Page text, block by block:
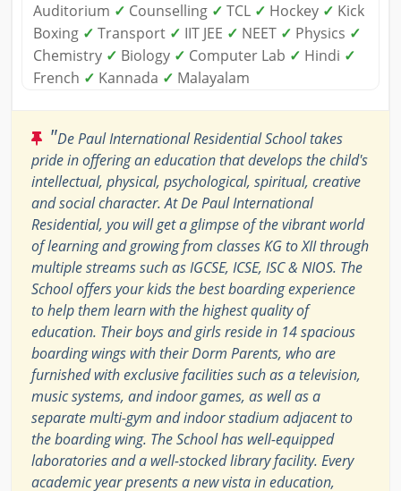
Auditorium ✓ Counselling ✓ TCL ✓ Hockey ✓ Kick
Boxing ✓ Transport ✓ IIT JEE ✓ NEET ✓ Physics ✓
Chemistry ✓ Biology ✓ Computer Lab ✓ Hindi ✓
French ✓ Kannada ✓ Malayalam
"De Paul International Residential School takes
pride in offering an education that develops the child's
intellectual, physical, psychological, spiritual, creative
and social character. At De Paul International
Residential, you will get a glimpse of the vibrant world
of learning and growing from classes KG to XII through
multiple streams such as IGCSE, ICSE, ISC & NIOS. The
School offers your kids the best boarding experience
to help them learn with the highest quality of
education. Their boys and girls reside in 14 spacious
boarding wings with their Dorm Parents, who are
furnished with exclusive facilities such as a television,
music systems, and indoor games, as well as a
separate multi-gym and indoor stadium adjacent to
the boarding wing. The School has well-equipped
laboratories and a well-stocked library facility. Every
academic year presents a new vista in education,